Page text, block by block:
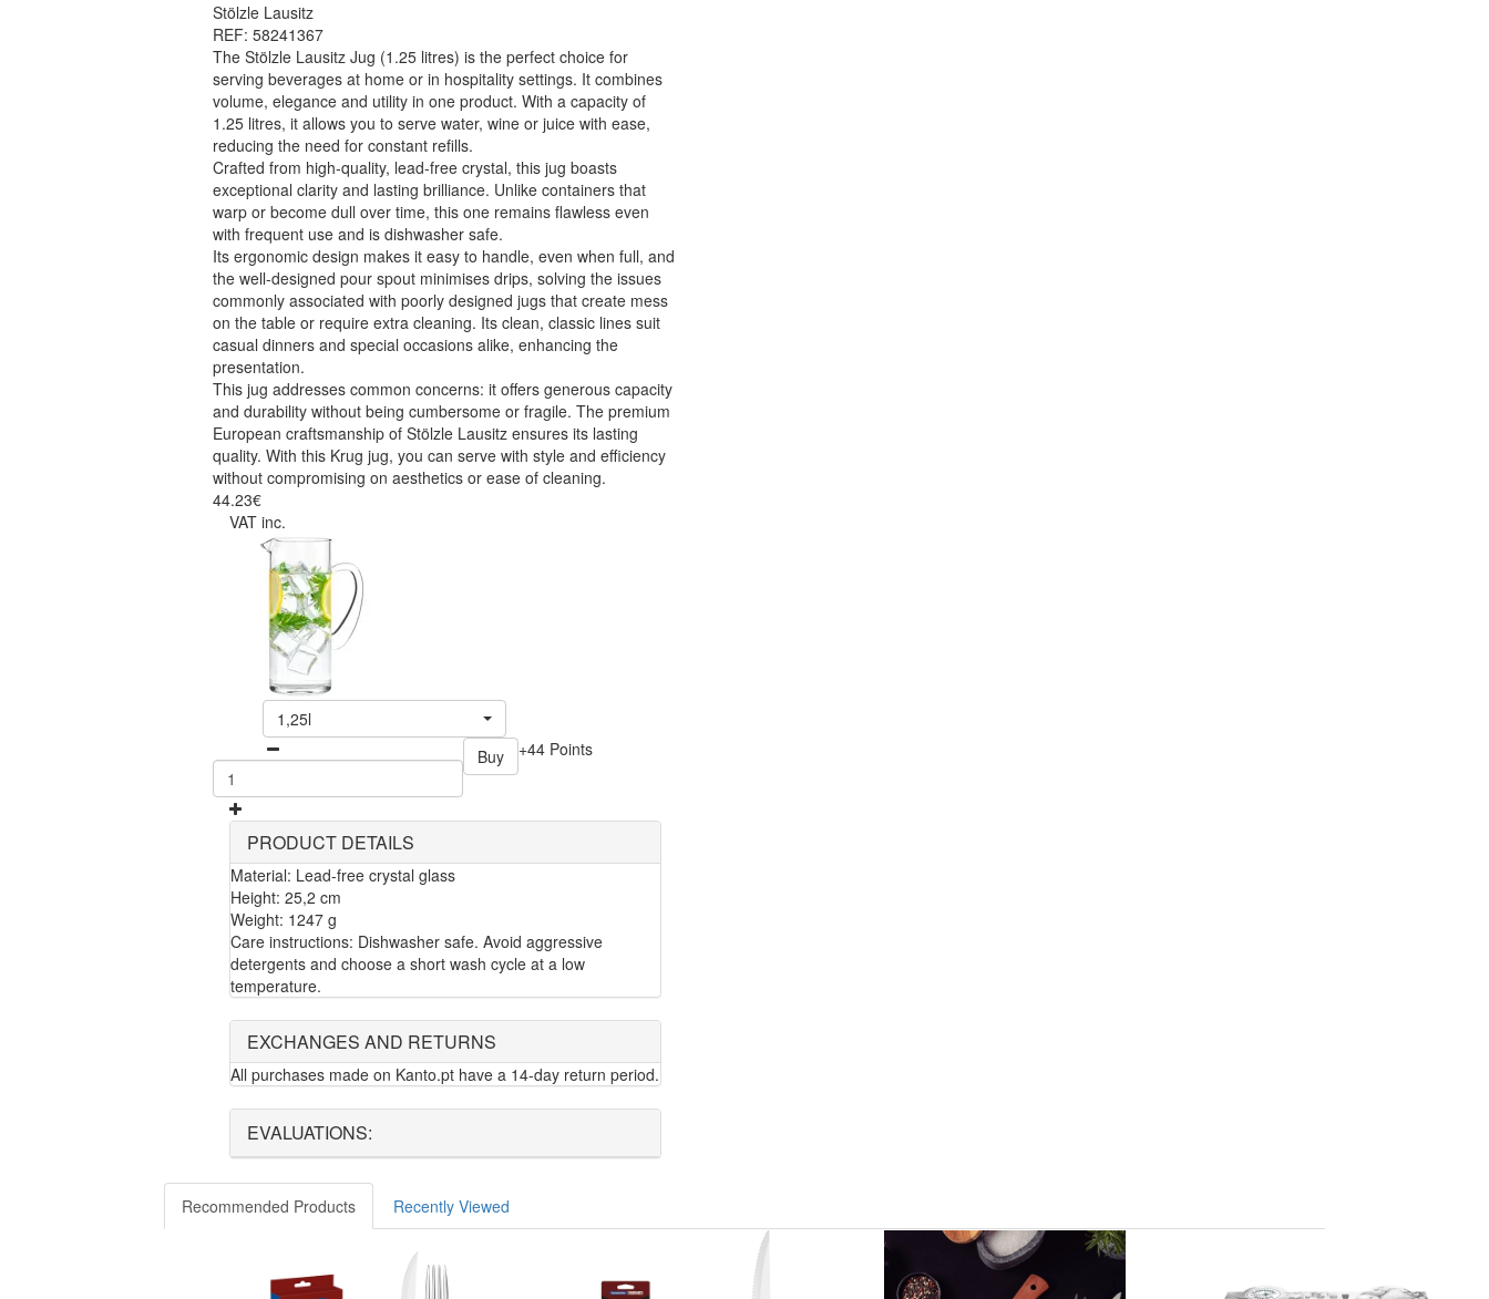
Stölzle Lausitz
REF: 58241367
The Stölzle Lausitz Jug (1.25 litres) is the perfect choice for
serving beverages at home or in hospitality settings. It combines
volume, elegance and utility in one product. With a capacity of
1.25 litres, it allows you to serve water, wine or juice with ease,
reducing the need for constant refills.
Crafted from high-quality, lead-free crystal, this jug boasts
exceptional clarity and lasting brilliance. Unlike containers that
warp or become dull over time, this one remains flawless even
with frequent use and is dishwasher safe.
Its ergonomic design makes it easy to handle, even when full, and
the well-designed pour spout minimises drips, solving the issues
commonly associated with poorly designed jugs that create mess
on the table or require extra cleaning. Its clean, classic lines suit
casual dinners and special occasions alike, enhancing the
presentation.
This jug addresses common concerns: it offers generous capacity
and durability without being cumbersome or fragile. The premium
European craftsmanship of Stölzle Lausitz ensures its lasting
quality. With this Krug jug, you can serve with style and efficiency
without compromising on aesthetics or ease of cleaning.
44.23€
VAT inc.
1,25l
Buy
+44 Points
PRODUCT DETAILS
Material: Lead-free crystal glass
Height: 25,2 cm
Weight: 1247 g
Care instructions: Dishwasher safe. Avoid aggressive
detergents and choose a short wash cycle at a low
temperature.
EXCHANGES AND RETURNS
All purchases made on Kanto.pt have a 14-day return period.
EVALUATIONS:
Recommended Products Recently Viewed